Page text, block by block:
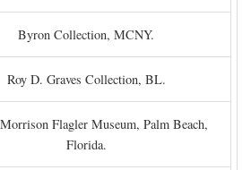
Byron Collection, MCNY.
Roy D. Graves Collection, BL.
Flagler Museum, Palm Beach,
Florida.